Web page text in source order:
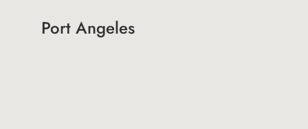
Port Angeles